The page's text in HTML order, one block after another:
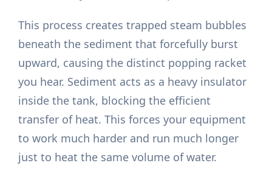
This process creates trapped steam bubbles
beneath the sediment that forcefully burst
upward, causing the distinct popping racket
you hear. Sediment acts as a heavy insulator
inside the tank, blocking the efficient
transfer of heat. This forces your equipment
to work much harder and run much longer
just to heat the same volume of water.